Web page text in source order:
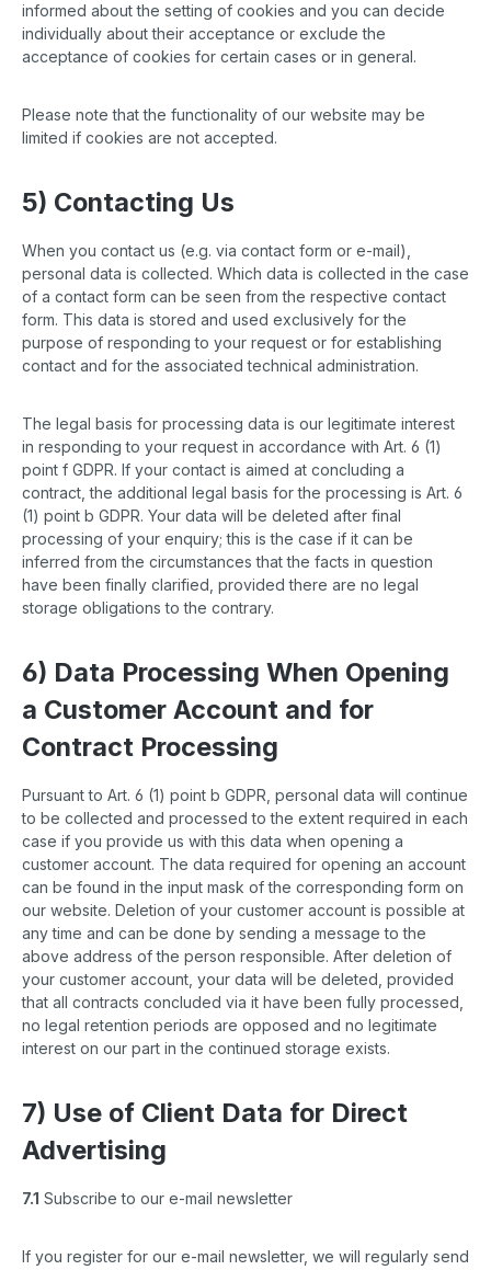
informed about the setting of cookies and you can decide
individually about their acceptance or exclude the
acceptance of cookies for certain cases or in general.
Please note that the functionality of our website may be
limited if cookies are not accepted.
5) Contacting Us
When you contact us (e.g. via contact form or e-mail),
personal data is collected. Which data is collected in the case
of a contact form can be seen from the respective contact
form. This data is stored and used exclusively for the
purpose of responding to your request or for establishing
contact and for the associated technical administration.
The legal basis for processing data is our legitimate interest
in responding to your request in accordance with Art. 6 (1)
point f GDPR. If your contact is aimed at concluding a
contract, the additional legal basis for the processing is Art. 6
(1) point b GDPR. Your data will be deleted after final
processing of your enquiry; this is the case if it can be
inferred from the circumstances that the facts in question
have been finally clarified, provided there are no legal
storage obligations to the contrary.
6) Data Processing When Opening
a Customer Account and for
Contract Processing
Pursuant to Art. 6 (1) point b GDPR, personal data will continue
to be collected and processed to the extent required in each
case if you provide us with this data when opening a
customer account. The data required for opening an account
can be found in the input mask of the corresponding form on
our website. Deletion of your customer account is possible at
any time and can be done by sending a message to the
above address of the person responsible. After deletion of
your customer account, your data will be deleted, provided
that all contracts concluded via it have been fully processed,
no legal retention periods are opposed and no legitimate
interest on our part in the continued storage exists.
7) Use of Client Data for Direct
Advertising
7.1 Subscribe to our e-mail newsletter
If you register for our e-mail newsletter, we will regularly send